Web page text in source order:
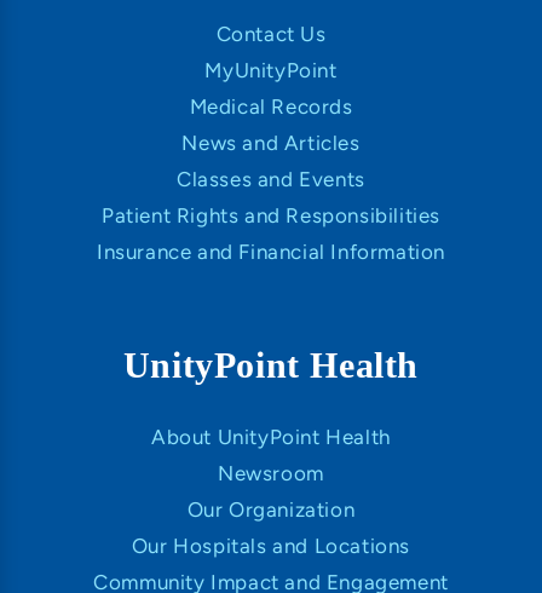
Contact Us
MyUnityPoint
Medical Records
News and Articles
Classes and Events
Patient Rights and Responsibilities
Insurance and Financial Information
UnityPoint Health
About UnityPoint Health
Newsroom
Our Organization
Our Hospitals and Locations
Community Impact and Engagement